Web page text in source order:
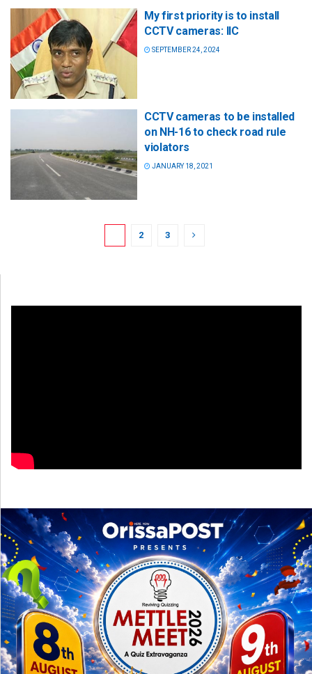
My first priority is to install
CCTV cameras: IIC
SEPTEMBER 24, 2024
CCTV cameras to be installed
on NH-16 to check road rule
violators
JANUARY 18, 2021
2 3